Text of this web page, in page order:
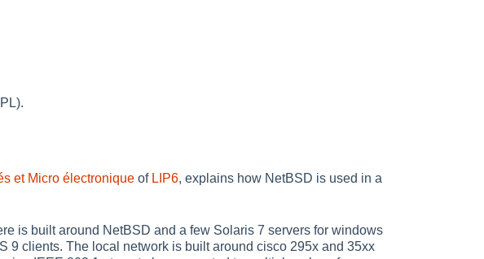
et Micro électronique of LIP6, explains how NetBSD is used in a
is built around NetBSD and a few Solaris 7 servers for windows
9 clients. The local network is built around cisco 295x and 35xx